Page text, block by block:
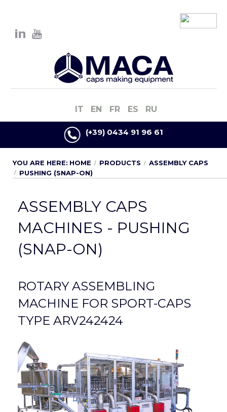
IT EN FR ES RU
(+39) 0434 91 96 61
YOU ARE HERE: HOME PRODUCTS
ASSEMBLY CAPS
PUSHING (SNAP-ON)
ASSEMBLY CAPS
MACHINES - PUSHING
(SNAP-ON)
ROTARY ASSEMBLING
MACHINE FOR SPORT-CAPS
TYPE ARV242424